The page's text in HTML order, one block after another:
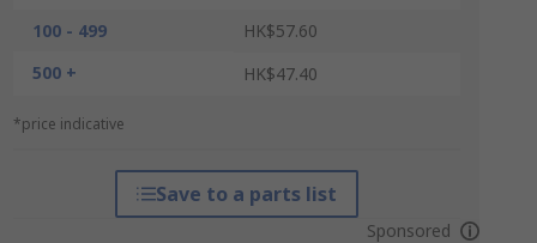
100 - 499
HK$57.60
500 +
HK$47.40
*price indicative
Save to a parts list
Sponsored